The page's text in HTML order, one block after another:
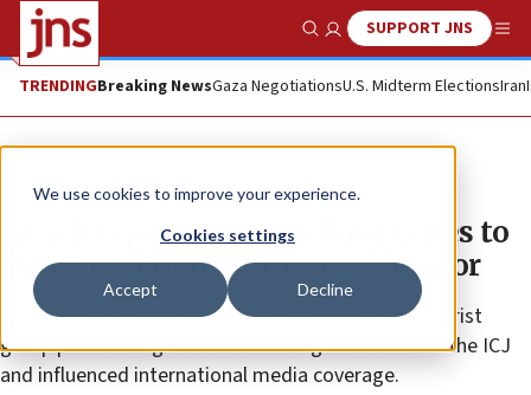
We use cookies to improve your experience.
Cookies settings
Accept Decline
Show SearchSUPPORT JNS
TRENDINGBreaking NewsGaza NegotiationsU.S. Midterm ElectionsIran
News Israel News
Israeli report exposes Hamas ties to
Euro-Med Human Rights Monitor
According to the Diaspora Affairs Ministry, the terrorist
group promoted genocide claims against Israel at the ICJ
and influenced international media coverage.